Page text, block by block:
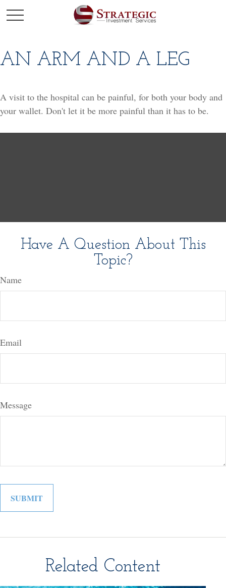
AN ARM AND A LEG
A visit to the hospital can be painful, for both your body and
your wallet. Don't let it be more painful than it has to be.
Have A Question About This
Topic?
Name
Email
Message
Related Content